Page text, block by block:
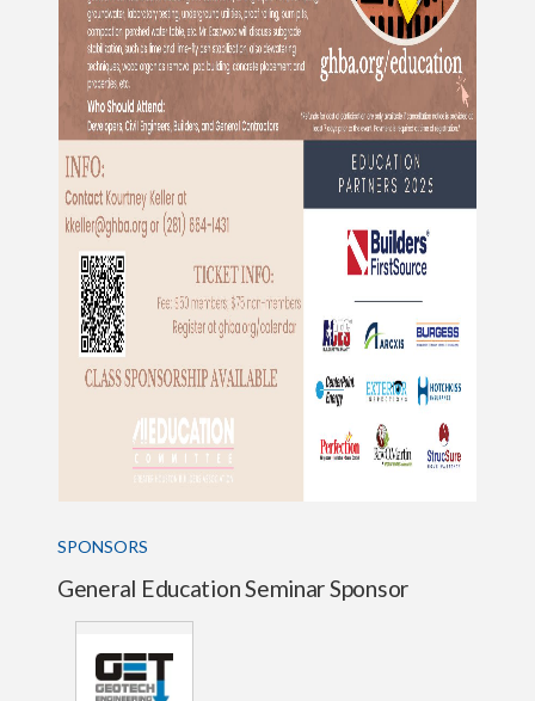
SPONSORS
General Education Seminar Sponsor